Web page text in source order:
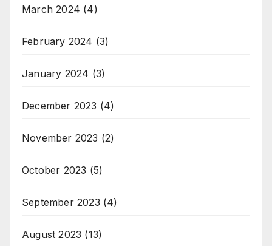
March 2024 (4)
February 2024 (3)
January 2024 (3)
December 2023 (4)
November 2023 (2)
October 2023 (5)
September 2023 (4)
August 2023 (13)